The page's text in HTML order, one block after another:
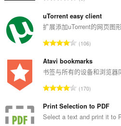
分
次
：
uTorrent easy client
扩展添加uTorrent的网页图
总
分
次
：
106
Atavi bookmarks
书签与所有的设备和浏览器
总
分
次
170
Print Selection to PDF
Select a text and print it to